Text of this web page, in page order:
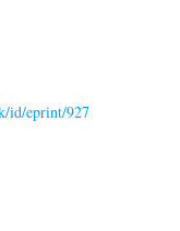
id/eprint/927